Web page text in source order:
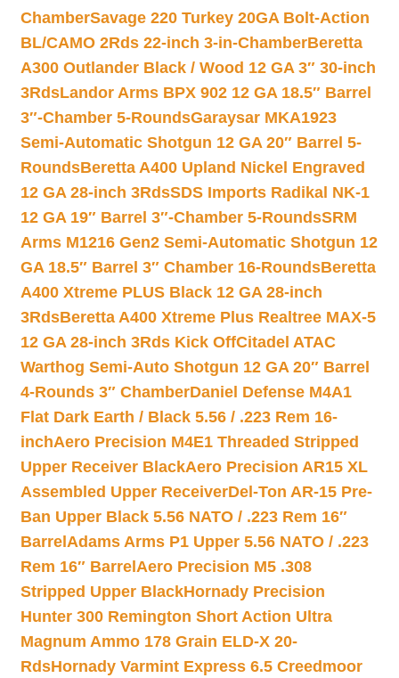
ChamberSavage 220 Turkey 20GA Bolt-Action
BL/CAMO 2Rds 22-inch 3-in-ChamberBeretta
A300 Outlander Black / Wood 12 GA 3″ 30-inch
3RdsLandor Arms BPX 902 12 GA 18.5″ Barrel
3″-Chamber 5-RoundsGaraysar MKA1923
Semi-Automatic Shotgun 12 GA 20″ Barrel 5-
RoundsBeretta A400 Upland Nickel Engraved
12 GA 28-inch 3RdsSDS Imports Radikal NK-1
12 GA 19″ Barrel 3″-Chamber 5-RoundsSRM
Arms M1216 Gen2 Semi-Automatic Shotgun 12
GA 18.5″ Barrel 3″ Chamber 16-RoundsBeretta
A400 Xtreme PLUS Black 12 GA 28-inch
3RdsBeretta A400 Xtreme Plus Realtree MAX-5
12 GA 28-inch 3Rds Kick OffCitadel ATAC
Warthog Semi-Auto Shotgun 12 GA 20″ Barrel
4-Rounds 3″ ChamberDaniel Defense M4A1
Flat Dark Earth / Black 5.56 / .223 Rem 16-
inchAero Precision M4E1 Threaded Stripped
Upper Receiver BlackAero Precision AR15 XL
Assembled Upper ReceiverDel-Ton AR-15 Pre-
Ban Upper Black 5.56 NATO / .223 Rem 16″
Barrel Adams Arms P1 Upper 5.56 NATO / .223
Rem 16″ Barrel Aero Precision M5 .308
Stripped Upper BlackHornady Precision
Hunter 300 Remington Short Action Ultra
Magnum Ammo 178 Grain ELD-X 20-
RdsHornady Varmint Express 6.5 Creedmoor